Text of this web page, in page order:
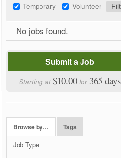
Temporary
Volunteer
No jobs found.
Submit a Job
Starting at$10.00 for 365 days
Browse by… Tags
Job Type